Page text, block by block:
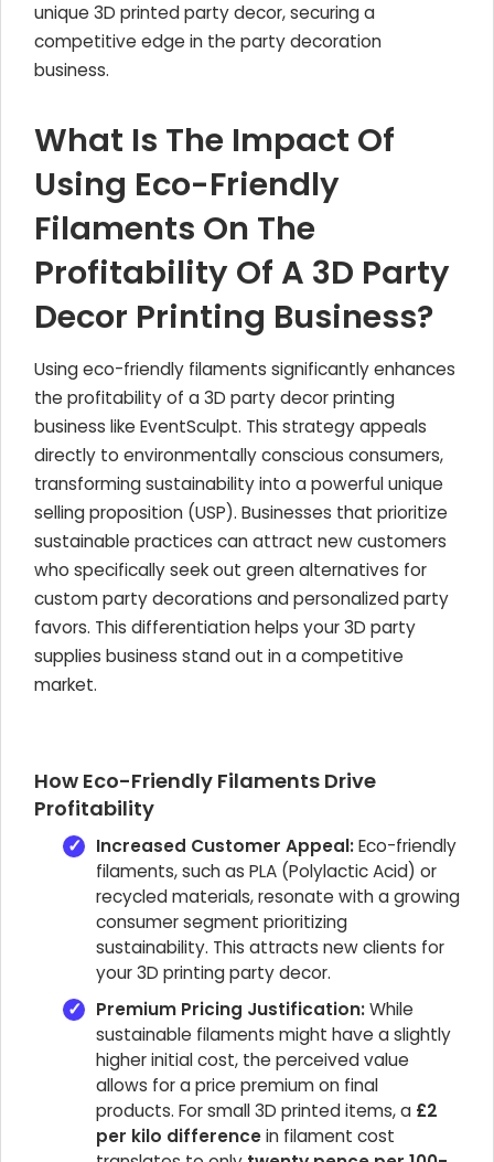
unique 3D printed party decor, securing a
competitive edge in the party decoration
business.
What Is The Impact Of
Using Eco-Friendly
Filaments On The
Profitability Of A 3D Party
Decor Printing Business?
Using eco-friendly filaments significantly enhances
the profitability of a 3D party decor printing
business like EventSculpt. This strategy appeals
directly to environmentally conscious consumers,
transforming sustainability into a powerful unique
selling proposition (USP). Businesses that prioritize
sustainable practices can attract new customers
who specifically seek out green alternatives for
custom party decorations and personalized party
favors. This differentiation helps your 3D party
supplies business stand out in a competitive
market.
How Eco-Friendly Filaments Drive
Profitability
Increased Customer Appeal:Eco-friendly
filaments, such as PLA (Polylactic Acid) or
recycled materials, resonate with a growing
consumer segment prioritizing
sustainability. This attracts new clients for
your 3D printing party decor.
Premium Pricing Justification:While
sustainable filaments might have a slightly
higher initial cost, the perceived value
allows for a price premium on final
products. For small 3D printed items, a £2
per kilo differencein filament cost